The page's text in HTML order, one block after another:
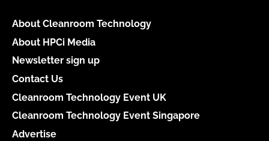
About Cleanroom Technology
About HPCi Media
Newsletter sign up
Contact Us
Cleanroom Technology Event UK
Cleanroom Technology Event Singapore
Advertise